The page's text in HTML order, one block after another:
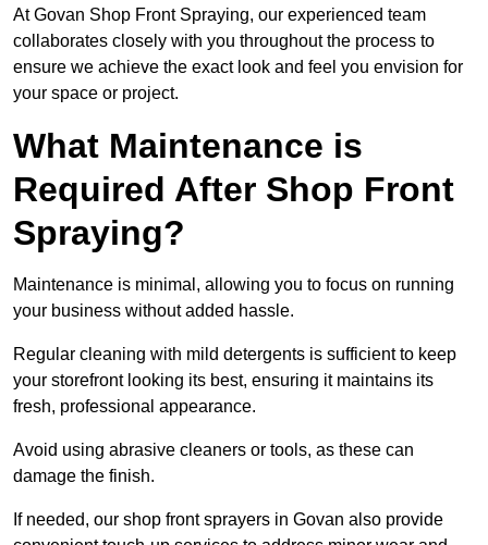
At Govan Shop Front Spraying, our experienced team
collaborates closely with you throughout the process to
ensure we achieve the exact look and feel you envision for
your space or project.
What Maintenance is
Required After Shop Front
Spraying?
Maintenance is minimal, allowing you to focus on running
your business without added hassle.
Regular cleaning with mild detergents is sufficient to keep
your storefront looking its best, ensuring it maintains its
fresh, professional appearance.
Avoid using abrasive cleaners or tools, as these can
damage the finish.
If needed, our shop front sprayers in Govan also provide